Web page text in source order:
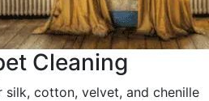
Cleaning
silk, cotton, velvet, and chenille